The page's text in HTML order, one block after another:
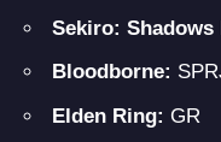
Sekiro: Shadows
Bloodborne:
Elden Ring: GR